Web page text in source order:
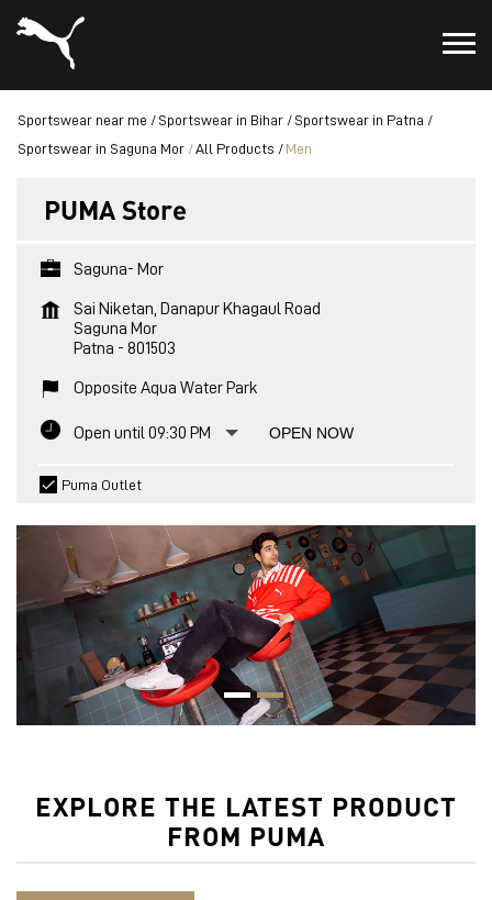
Sportswear near me Sportswear in Bihar
Sportswear in Patna
Sportswear in Saguna Mor
All Products Men
PUMA Store
Saguna- Mor
Sai Niketan, Danapur Khagaul Road
Saguna Mor
Patna - 801503
Opposite Aqua Water Park
Open until 09:30 PM OPEN NOW
Puma Outlet
EXPLORE THE LATEST PRODUCT
FROM PUMA